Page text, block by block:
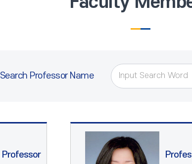
Search Professor Name
Professor